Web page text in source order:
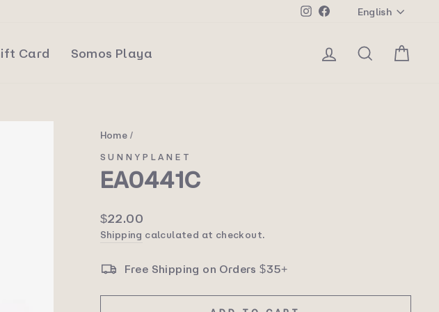
Instagram
Facebook
English
Card Somos Playa Log in Search
Home /
SUNNYPLANET
EA0441C
Regular
price
$22.00
Shipping calculated at checkout.
Free Shipping on Orders $35+